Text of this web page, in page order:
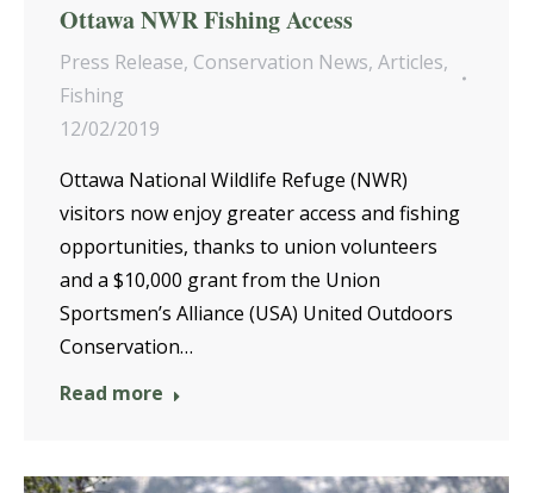
Ottawa NWR Fishing Access
Press Release, Conservation News, Articles,
Fishing
12/02/2019
Ottawa National Wildlife Refuge (NWR)
visitors now enjoy greater access and fishing
opportunities, thanks to union volunteers
and a $10,000 grant from the Union
Sportsmen’s Alliance (USA) United Outdoors
Conservation…
Read more